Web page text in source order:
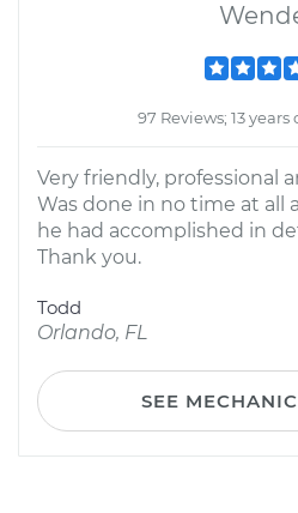
97 Reviews; 13
Very friendly, professional
Was done in no time at all
he had accomplished in
Thank you.
Todd
Orlando, FL
SEE